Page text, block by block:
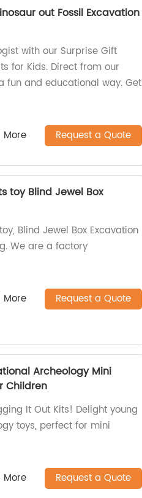
out Fossil Excavation
with our Surprise Gift
for Kids. Direct from our
fun and educational way. Get
More Request a Quote
toy Blind Jewel Box
Blind Jewel Box Excavation
We are a factory
More Request a Quote
Archeology Mini
Children
It Out Kits! Delight young
toys, perfect for mini
More Request a Quote